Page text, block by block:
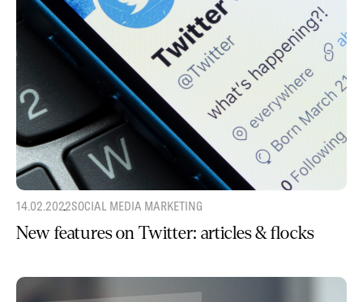
14.02.2022SOCIAL MEDIA MARKETING
New features on Twitter: articles & flocks